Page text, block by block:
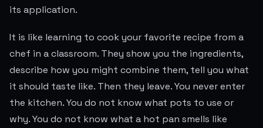
its application.
It is like learning to cook your favorite recipe from a
chef in a classroom. They show you the ingredients,
describe how you might combine them, tell you what
it should taste like. Then they leave. You never enter
the kitchen. You do not know what pots to use or
why. You do not know what a hot pan smells like